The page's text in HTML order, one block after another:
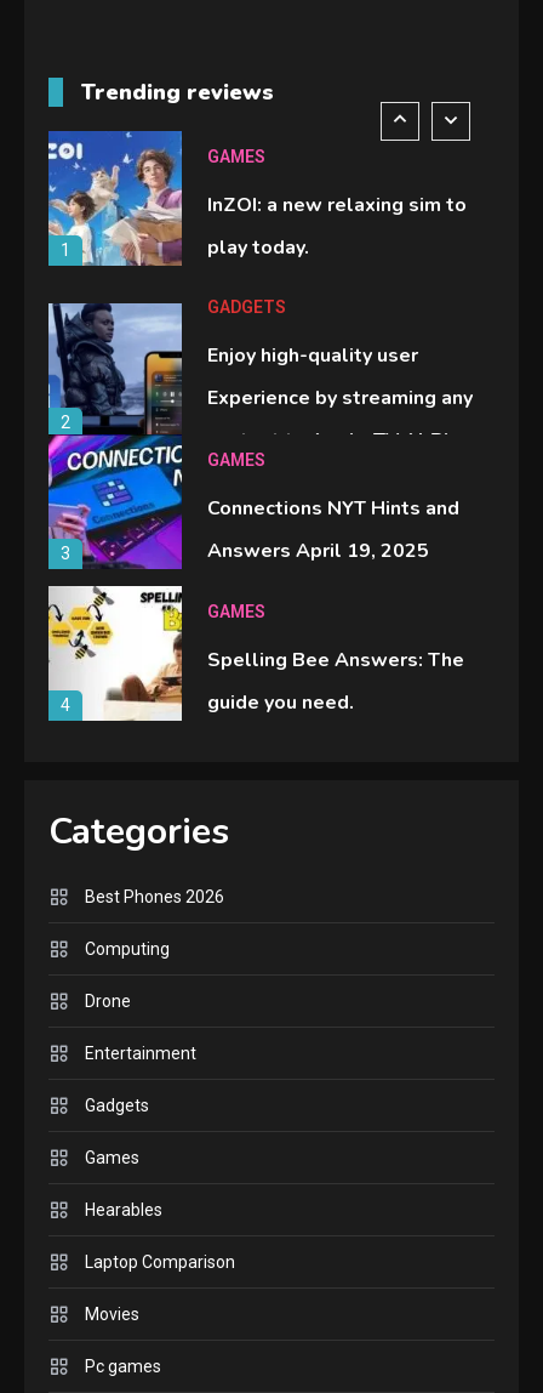
Trending reviewscomparison you should check
1
GAMES
InZOI: a new relaxing sim to
play today.
2
GADGETS
Enjoy high-quality user
Experience by streaming any
content to Apple TV AirPlay
3
GAMES
Connections NYT Hints and
Answers April 19, 2025
4
GAMES
Spelling Bee Answers: The
guide you need.
1
Enjoy high-quality user
Categories
Best Phones 2026
Computing
Drone
Entertainment
Gadgets
Games
Hearables
Laptop Comparison
Movies
Pc games